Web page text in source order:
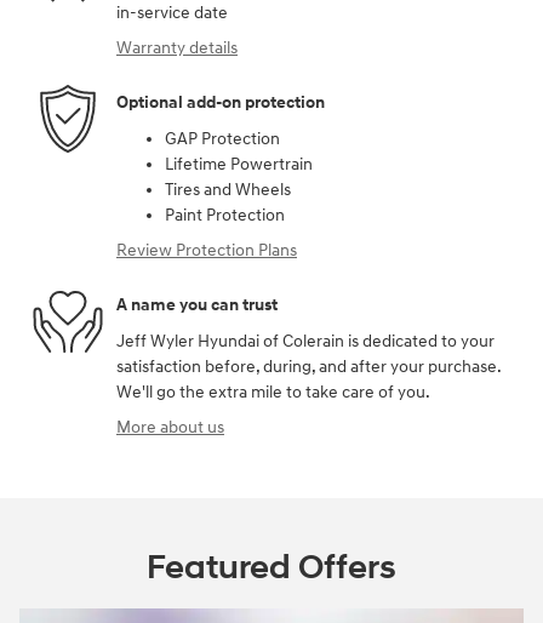
in-service date
Warranty details
Optional add-on protection
GAP Protection
Lifetime Powertrain
Tires and Wheels
Paint Protection
Review Protection Plans
A name you can trust
Jeff Wyler Hyundai of Colerain is dedicated to your
satisfaction before, during, and after your purchase.
We'll go the extra mile to take care of you.
More about us
Featured Offers